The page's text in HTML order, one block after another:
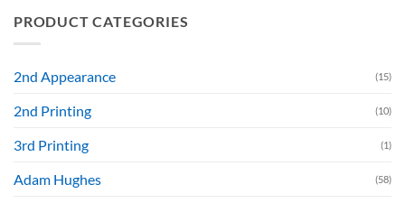
PRODUCT CATEGORIES
2nd Appearance (15)
2nd Printing (10)
3rd Printing (1)
Adam Hughes (58)